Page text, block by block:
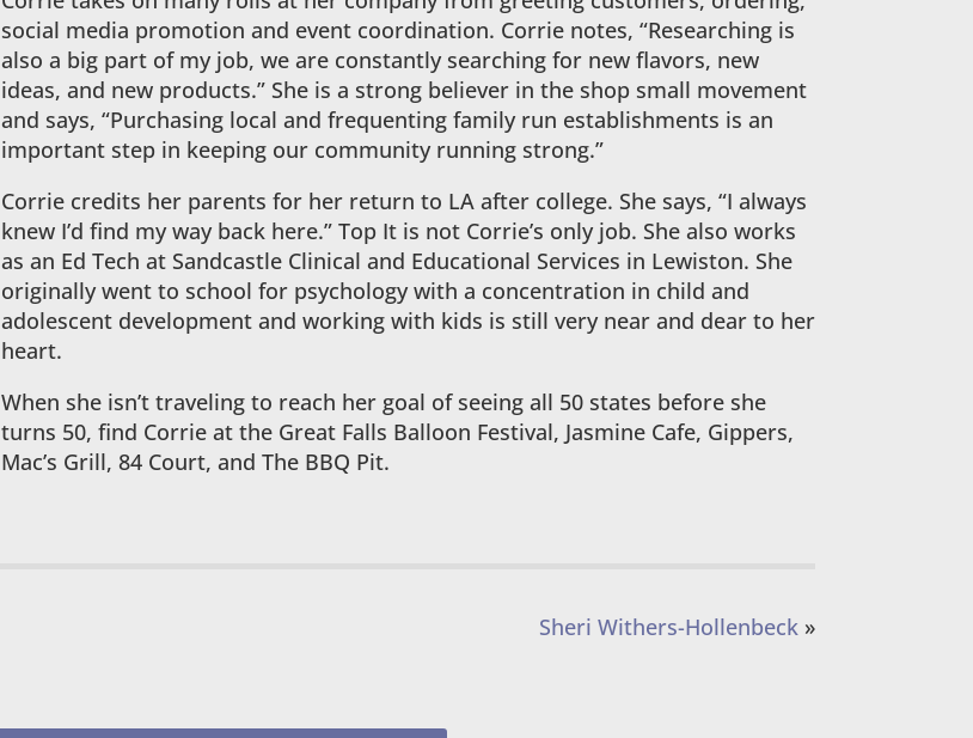
social media promotion and event coordination. Corrie notes, “Researching is
also a big part of my job, we are constantly searching for new flavors, new
ideas, and new products.” She is a strong believer in the shop small movement
and says, “Purchasing local and frequenting family run establishments is an
important step in keeping our community running strong.”
Corrie credits her parents for her return to LA after college. She says, “I always
knew I’d find my way back here.” Top It is not Corrie’s only job. She also works
as an Ed Tech at Sandcastle Clinical and Educational Services in Lewiston. She
originally went to school for psychology with a concentration in child and
adolescent development and working with kids is still very near and dear to her
heart.
When she isn’t traveling to reach her goal of seeing all 50 states before she
turns 50, find Corrie at the Great Falls Balloon Festival, Jasmine Cafe, Gippers,
Mac’s Grill, 84 Court, and The BBQ Pit.
Sheri Withers-Hollenbeck »